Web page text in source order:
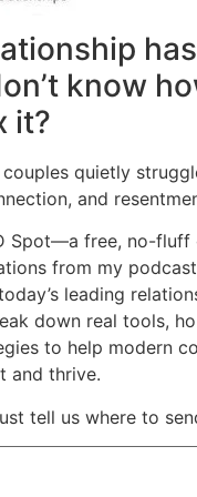
your
approval to
of friendships in
allow you to
you need then
choice for you.
believe “not
then you
job at weeding
know
it?
couples quietly
and
Spot—a free, no-fluff
from my
leading
down real tools,
to help modern
and thrive.
tell us where to